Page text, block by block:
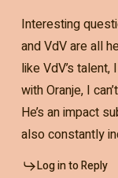
Interesting
and VdV are all
like VdV’s talent,
with Oranje, I
He’s an impact
also constantly
Log in to Reply